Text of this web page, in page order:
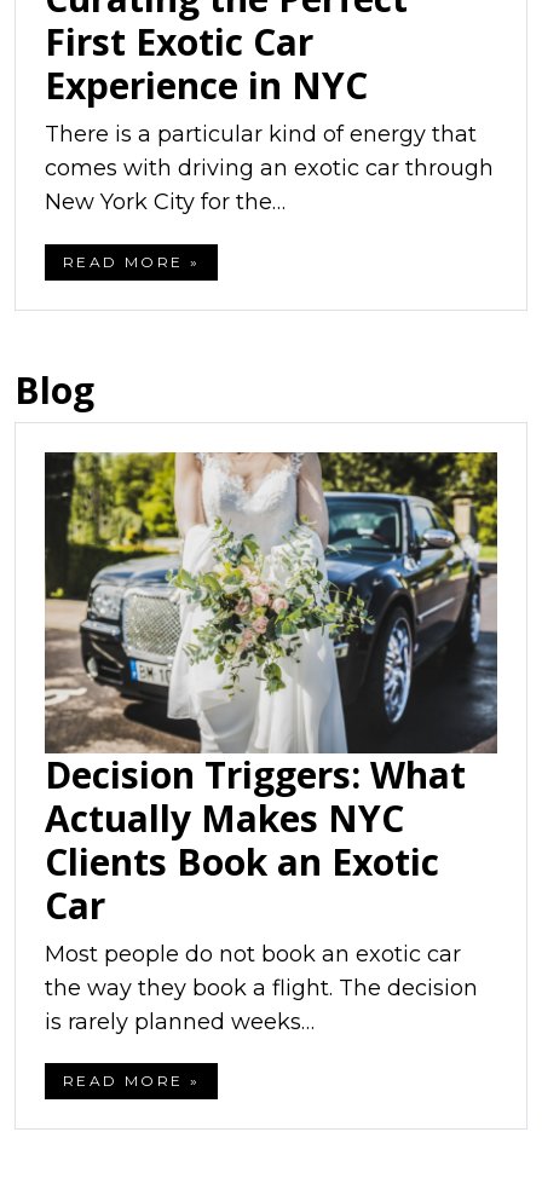
First Exotic Car
Experience in NYC
There is a particular kind of energy that
comes with driving an exotic car through
New York City for the…
READ MORE »
Blog
Decision Triggers: What
Actually Makes NYC
Clients Book an Exotic
Car
Most people do not book an exotic car
the way they book a flight. The decision
is rarely planned weeks…
READ MORE »